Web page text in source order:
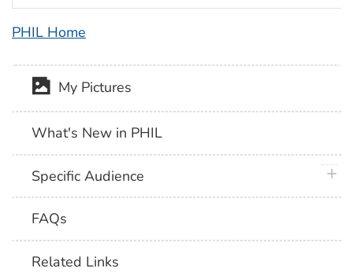
PHIL Home
My Pictures
What's New in PHIL
Specific Audience
FAQs
Related Links